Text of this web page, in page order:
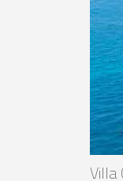
Villa